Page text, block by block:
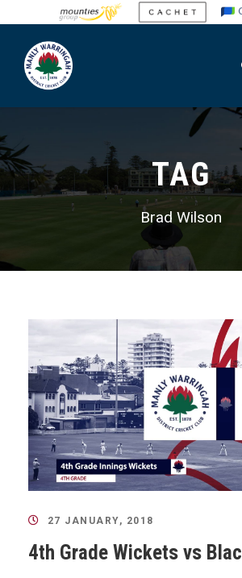
TAG
Brad Wilson
27 JANUARY, 2018
4th Grade Wickets vs